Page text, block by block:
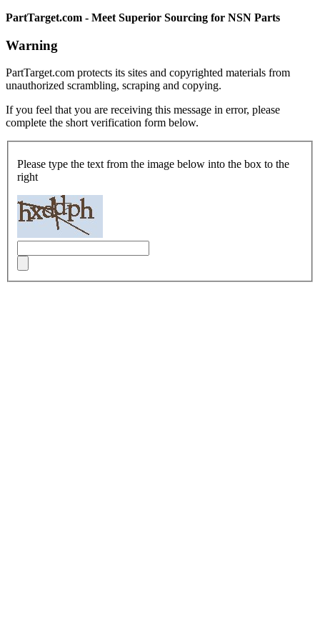
PartTarget.com - Meet Superior Sourcing for NSN Parts
Warning
PartTarget.com protects its sites and copyrighted materials from
unauthorized scrambling, scraping and copying.
If you feel that you are receiving this message in error, please
complete the short verification form below.
Please type the text from the image below into the box to the
right